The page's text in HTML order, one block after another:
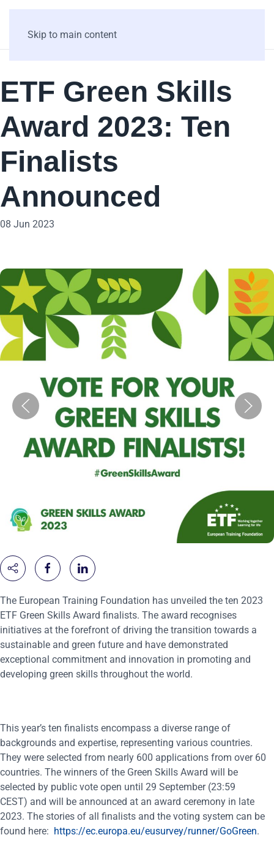
Skip to main content
ETF Green Skills
Award 2023: Ten
Finalists
Announced
08 Jun 2023
The European Training Foundation has unveiled the ten 2023
ETF Green Skills Award finalists. The award recognises
initiatives at the forefront of driving the transition towards a
sustainable and green future and have demonstrated
exceptional commitment and innovation in promoting and
developing green skills throughout the world.
This year’s ten finalists encompass a diverse range of
backgrounds and expertise, representing various countries.
They were selected from nearly 600 applications from over 60
countries. The winners of the Green Skills Award will be
selected by public vote open until 29 September (23:59
CEST) and will be announced at an award ceremony in late
2023. The stories of all finalists and the voting system can be
found here: https://ec.europa.eu/eusurvey/runner/GoGreen.